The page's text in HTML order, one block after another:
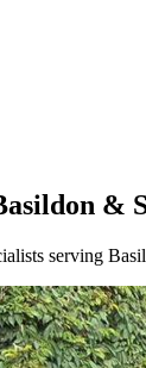
&
serving